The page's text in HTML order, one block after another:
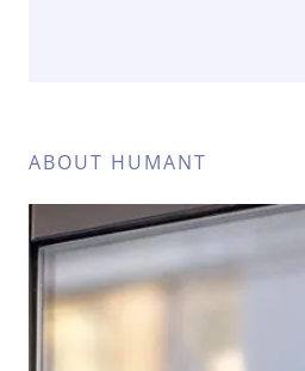
ABOUT HUMANT